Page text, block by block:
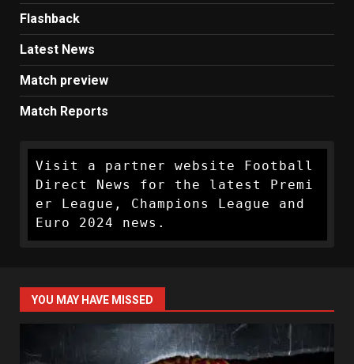
Flashback
Latest News
Match preview
Match Reports
Visit a partner website Football
Direct News for the latest Premi
er League, Champions League and
Euro 2024 news.
YOU MAY HAVE MISSED